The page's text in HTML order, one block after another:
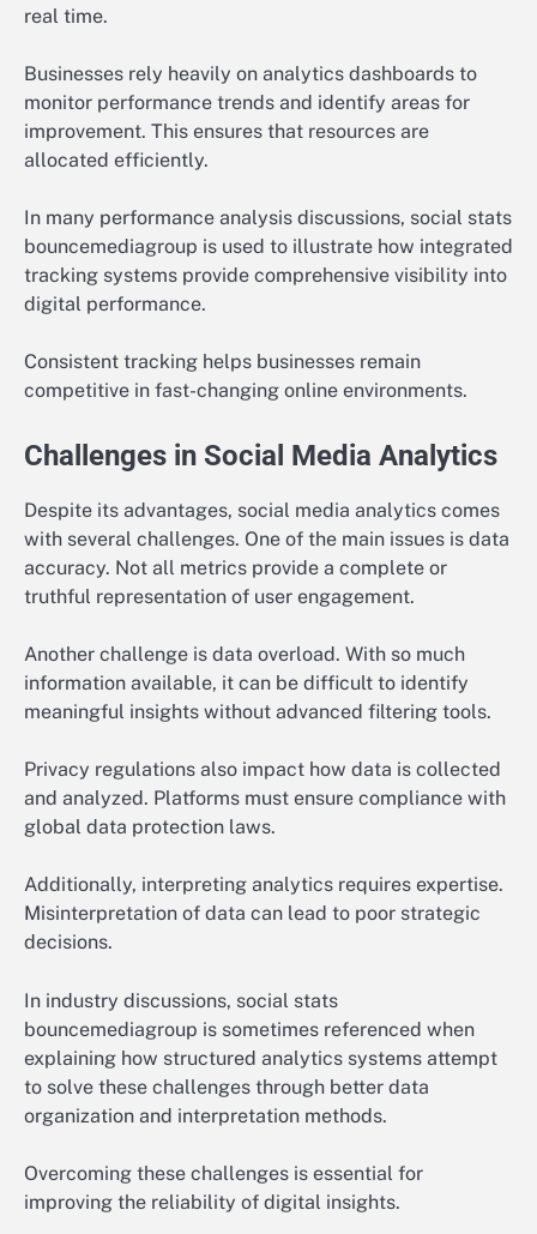
real time.
Businesses rely heavily on analytics dashboards to
monitor performance trends and identify areas for
improvement. This ensures that resources are
allocated efficiently.
In many performance analysis discussions, social stats
bouncemediagroup is used to illustrate how integrated
tracking systems provide comprehensive visibility into
digital performance.
Consistent tracking helps businesses remain
competitive in fast-changing online environments.
Challenges in Social Media Analytics
Despite its advantages, social media analytics comes
with several challenges. One of the main issues is data
accuracy. Not all metrics provide a complete or
truthful representation of user engagement.
Another challenge is data overload. With so much
information available, it can be difficult to identify
meaningful insights without advanced filtering tools.
Privacy regulations also impact how data is collected
and analyzed. Platforms must ensure compliance with
global data protection laws.
Additionally, interpreting analytics requires expertise.
Misinterpretation of data can lead to poor strategic
decisions.
In industry discussions, social stats
bouncemediagroup is sometimes referenced when
explaining how structured analytics systems attempt
to solve these challenges through better data
organization and interpretation methods.
Overcoming these challenges is essential for
improving the reliability of digital insights.